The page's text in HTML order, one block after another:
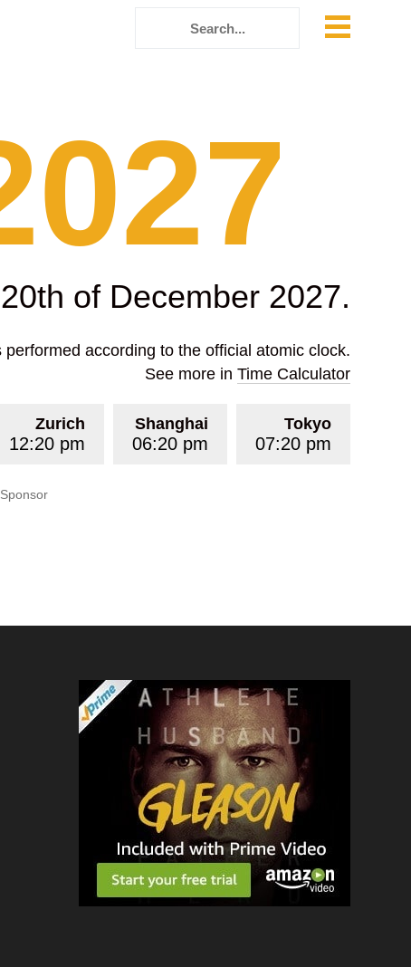
of December 2027.
according to the official atomic clock.
See more in Time Calculator
Tokyo
07:20 pm
Shanghai
06:20 pm
Zurich
12:20 pm